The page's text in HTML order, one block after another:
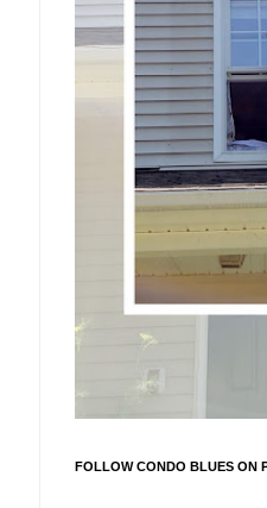
FOLLOW CONDO BLUES ON